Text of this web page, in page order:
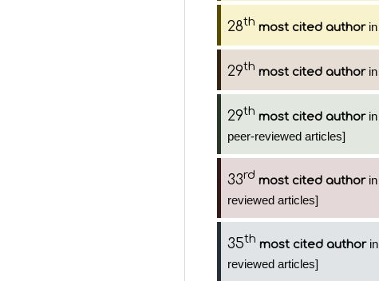
28th most cited authorin
29th most cited authorin
29th most cited authorin
peer-reviewed articles]
33rd most cited authorin
reviewed articles]
35th most cited authorin
reviewed articles]